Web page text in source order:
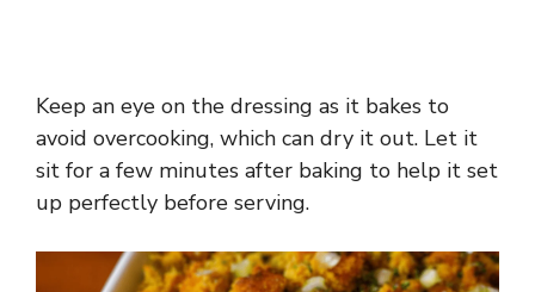
Keep an eye on the dressing as it bakes to
avoid overcooking, which can dry it out. Let it
sit for a few minutes after baking to help it set
up perfectly before serving.